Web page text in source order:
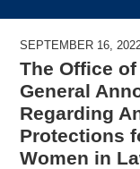
SEPTEMBER 16,
The Office
General
Regarding
Protections
Women in